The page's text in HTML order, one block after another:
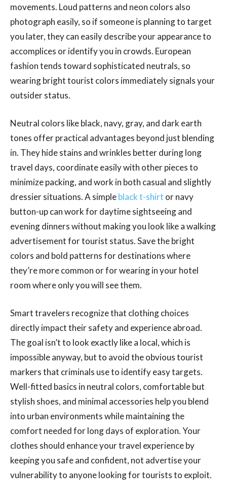
movements. Loud patterns and neon colors also
photograph easily, so if someone is planning to target
you later, they can easily describe your appearance to
accomplices or identify you in crowds. European
fashion tends toward sophisticated neutrals, so
wearing bright tourist colors immediately signals your
outsider status.
Neutral colors like black, navy, gray, and dark earth
tones offer practical advantages beyond just blending
in. They hide stains and wrinkles better during long
travel days, coordinate easily with other pieces to
minimize packing, and work in both casual and slightly
dressier situations. A simpleblack t-shirt or navy
button-up can work for daytime sightseeing and
evening dinners without making you look like a walking
advertisement for tourist status. Save the bright
colors and bold patterns for destinations where
they’re more common or for wearing in your hotel
room where only you will see them.
Smart travelers recognize that clothing choices
directly impact their safety and experience abroad.
The goal isn’t to look exactly like a local, which is
impossible anyway, but to avoid the obvious tourist
markers that criminals use to identify easy targets.
Well-fitted basics in neutral colors, comfortable but
stylish shoes, and minimal accessories help you blend
into urban environments while maintaining the
comfort needed for long days of exploration. Your
clothes should enhance your travel experience by
keeping you safe and confident, not advertise your
vulnerability to anyone looking for tourists to exploit.